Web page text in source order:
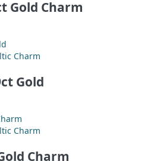
Gold Charm
Charm
Gold
Charm
Charm